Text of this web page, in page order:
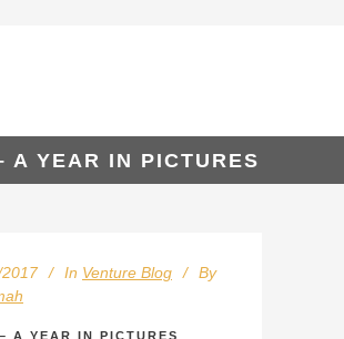
A YEAR IN PICTURES
In Venture Blog
By
A YEAR IN PICTURES